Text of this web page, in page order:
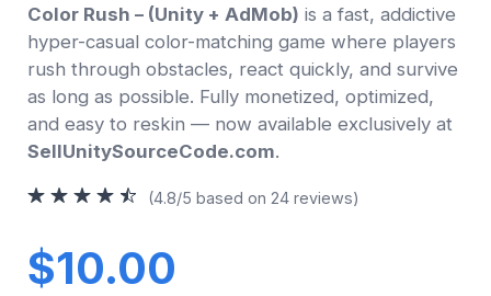
Color Rush – (Unity + AdMob) is a fast, addictive
hyper-casual color-matching game where players
rush through obstacles, react quickly, and survive
as long as possible. Fully monetized, optimized,
and easy to reskin — now available exclusively at
SellUnitySourceCode.com.
(4.8/5 based on 24 reviews)
$10.00